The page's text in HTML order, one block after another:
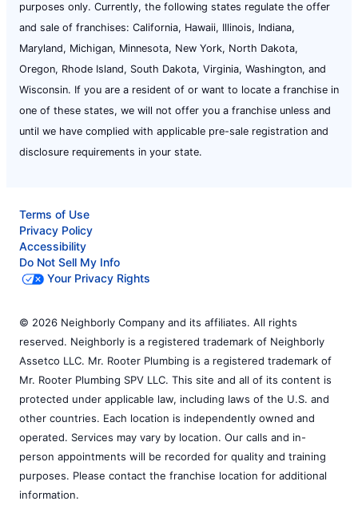
purposes only. Currently, the following states regulate the offer
and sale of franchises: California, Hawaii, Illinois, Indiana,
Maryland, Michigan, Minnesota, New York, North Dakota,
Oregon, Rhode Island, South Dakota, Virginia, Washington, and
Wisconsin. If you are a resident of or want to locate a franchise in
one of these states, we will not offer you a franchise unless and
until we have complied with applicable pre-sale registration and
disclosure requirements in your state.
Terms of Use
Privacy Policy
Accessibility
Do Not Sell My Info
Your Privacy Rights
© 2026 Neighborly Company and its affiliates. All rights
reserved. Neighborly is a registered trademark of Neighborly
Assetco LLC. Mr. Rooter Plumbing is a registered trademark of
Mr. Rooter Plumbing SPV LLC. This site and all of its content is
protected under applicable law, including laws of the U.S. and
other countries. Each location is independently owned and
operated. Services may vary by location. Our calls and in-
person appointments will be recorded for quality and training
purposes. Please contact the franchise location for additional
information.